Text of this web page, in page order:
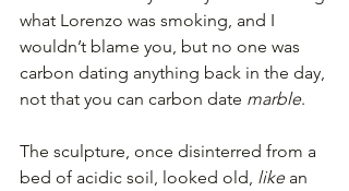
what Lorenzo was smoking, and I
wouldn’t blame you, but no one was
carbon dating anything back in the day,
not that you can carbon date marble.
The sculpture, once disinterred from a
bed of acidic soil, looked old, like an